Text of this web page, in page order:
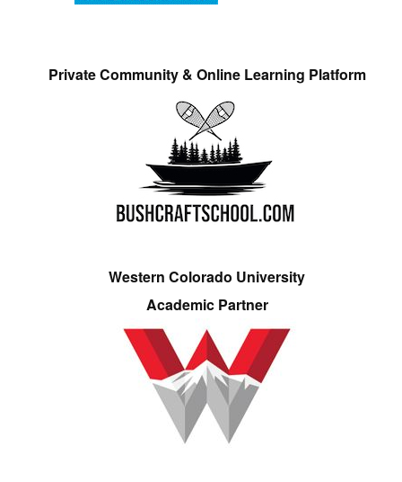
Private Community & Online Learning Platform
Western Colorado University
Academic Partner